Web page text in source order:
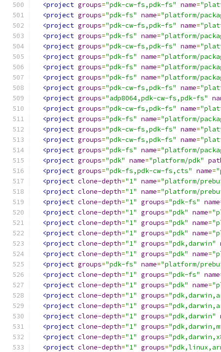
<project groups="pdk-cw-fs,pdk-fs" name=
<project groups="pdk-fs" name="platform/
<project groups="pdk-cw-fs,pdk-fs" name=
<project groups="pdk-fs" name="platform/
<project groups="pdk-cw-fs,pdk-fs" name=
<project groups="pdk-fs" name="platform/
<project groups="pdk-fs" name="platform/
<project groups="pdk-fs" name="platform/
<project groups="pdk-cw-fs,pdk-fs" name=
<project groups="adp8064,pdk-cw-fs,pdk-fs"
<project groups="pdk-cw-fs,pdk-fs" name=
<project groups="pdk-fs" name="platform/
<project groups="pdk-cw-fs,pdk-fs" name=
<project groups="pdk-cw-fs,pdk-fs" name=
<project groups="pdk-fs" name="platform/
<project groups="pdk" name="platform/pdk"
<project groups="pdk-fs,pdk-cw-fs,cts" name=
<project clone-depth="1" name="platform/
<project clone-depth="1" name="platform/
<project clone-depth="1" groups="pdk-fs" name
<project clone-depth="1" groups="pdk" name=
<project clone-depth="1" groups="pdk" name=
<project clone-depth="1" groups="pdk" name=
<project clone-depth="1" groups="pdk,darwin"
<project clone-depth="1" groups="pdk" name=
<project groups="pdk-fs" name="platform/
<project clone-depth="1" groups="pdk-fs" name
<project clone-depth="1" groups="pdk" name=
<project clone-depth="1" groups=
<project clone-depth="1" groups=
<project clone-depth="1" groups="pdk,darwin"
<project clone-depth="1" groups=
<project clone-depth="1" groups=
<project clone-depth="1" groups=